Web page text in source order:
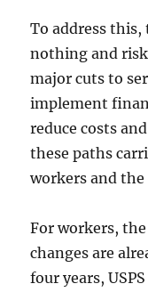
To address this,
nothing and
major cuts to
implement
reduce costs
these paths
workers and
For workers,
changes are
four years,